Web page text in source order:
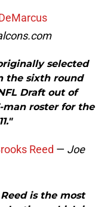
selected
the sixth round
Draft out of
man roster for the
Reed — Joe
is the most